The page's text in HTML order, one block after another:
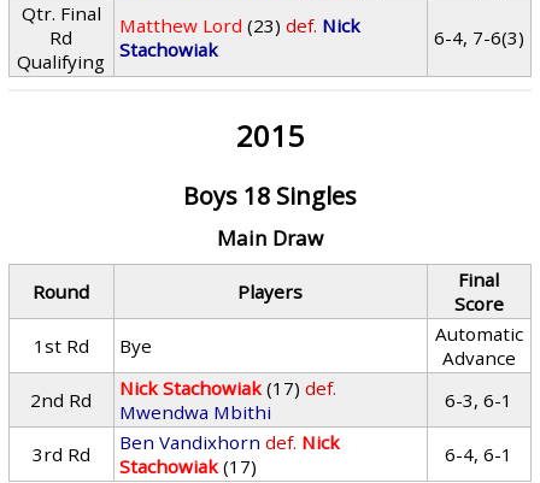
Qtr. Final
Rd
Qualifying
Matthew Lord (23) def. Nick
Stachowiak
6-4, 7-6(3)
2015
Boys 18 Singles
Main Draw
Round Players
Final
Score
1st Rd
Bye
Automatic
Advance
2nd Rd
Nick Stachowiak (17) def.
Mwendwa Mbithi
6-3, 6-1
3rd Rd Ben Vandixhorn def. Nick
Stachowiak (17) 6-4, 6-1